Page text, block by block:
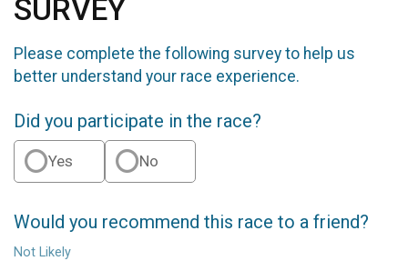
SURVEY
Please complete the following survey to help us
better understand your race experience.
Did you participate in the race?
Yes No
Would you recommend this race to a friend?
Not Likely